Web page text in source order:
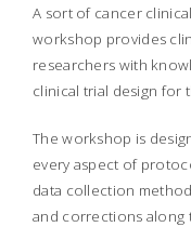
A sort of cancer
workshop provides
researchers with
clinical trial design for
The workshop is
every aspect of
data collection
and corrections along